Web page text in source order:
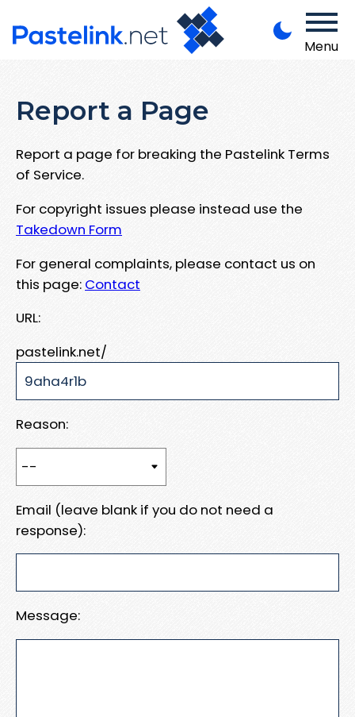
Menu
Report a Page
Report a page for breaking the Pastelink Terms
of Service.
For copyright issues please instead use the
Takedown Form
For general complaints, please contact us on
this page: Contact
URL:
pastelink.net/
Reason:
Email (leave blank if you do not need a
response):
Message: